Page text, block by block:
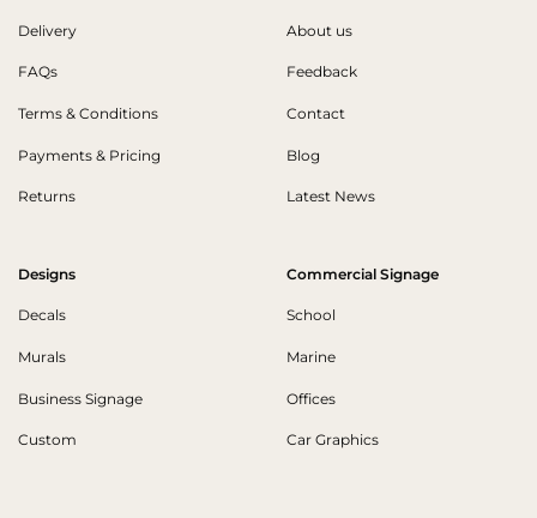
Delivery
FAQs
Terms & Conditions
Payments & Pricing
Returns
About us
Feedback
Contact
Blog
Latest News
Designs
Decals
Murals
Business Signage
Custom
Commercial Signage
School
Marine
Offices
Car Graphics